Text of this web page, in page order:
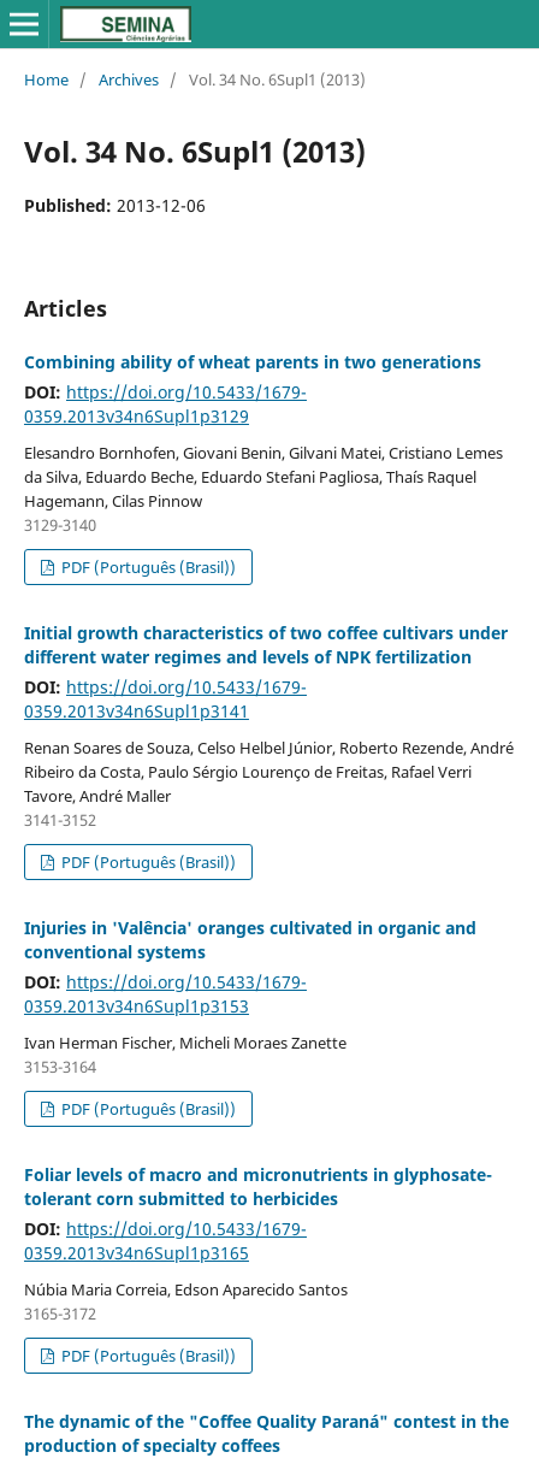
Home / Archives / Vol. 34 No. 6Supl1 (2013)
Vol. 34 No. 6Supl1 (2013)
Published: 2013-12-06
Articles
Combining ability of wheat parents in two generations
DOI: https://doi.org/10.5433/1679-
0359.2013v34n6Supl1p3129
Elesandro Bornhofen, Giovani Benin, Gilvani Matei, Cristiano Lemes
da Silva, Eduardo Beche, Eduardo Stefani Pagliosa, Thaís Raquel
Hagemann, Cilas Pinnow
3129-3140
PDF (Português (Brasil))
Initial growth characteristics of two coffee cultivars under
different water regimes and levels of NPK fertilization
DOI: https://doi.org/10.5433/1679-
0359.2013v34n6Supl1p3141
Renan Soares de Souza, Celso Helbel Júnior, Roberto Rezende, André
Ribeiro da Costa, Paulo Sérgio Lourenço de Freitas, Rafael Verri
Tavore, André Maller
3141-3152
PDF (Português (Brasil))
Injuries in 'Valência' oranges cultivated in organic and
conventional systems
DOI: https://doi.org/10.5433/1679-
0359.2013v34n6Supl1p3153
Ivan Herman Fischer, Micheli Moraes Zanette
3153-3164
PDF (Português (Brasil))
Foliar levels of macro and micronutrients in glyphosate-
tolerant corn submitted to herbicides
DOI: https://doi.org/10.5433/1679-
0359.2013v34n6Supl1p3165
Núbia Maria Correia, Edson Aparecido Santos
3165-3172
PDF (Português (Brasil))
The dynamic of the "Coffee Quality Paraná" contest in the
production of specialty coffees